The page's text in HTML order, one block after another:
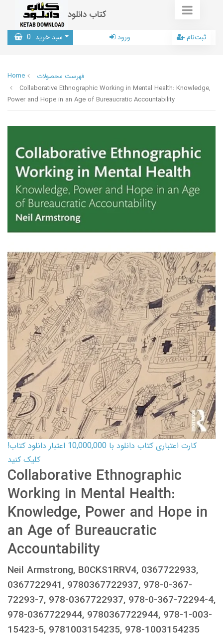
کتاب دانلود
سبد خرید 0 ورود ثبت‌نام
Home
فهرست محصولات
Collaborative Ethnographic Working in Mental Health: Knowledge,
Power and Hope in an Age of Bureaucratic Accountability
کارت اعتباری کتاب دانلود با 10,000,000 اعتبار دانلود کتاب!
کلیک کنید
Collaborative Ethnographic
Working in Mental Health:
Knowledge, Power and Hope in
an Age of Bureaucratic
Accountability
Neil Armstrong, B0CKS1RRV4, 0367722933,
0367722941, 9780367722937, 978-0-367-
72293-7, 978-0367722937, 978-0-367-72294-4,
978-0367722944, 9780367722944, 978-1-003-
15423-5, 9781003154235, 978-1003154235